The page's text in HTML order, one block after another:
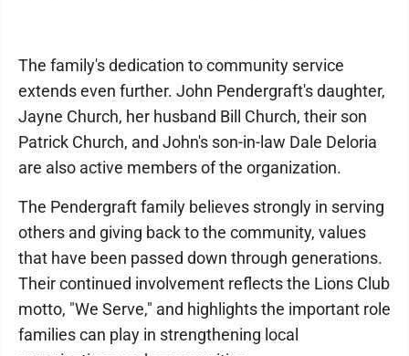
The family's dedication to community service
extends even further. John Pendergraft's daughter,
Jayne Church, her husband Bill Church, their son
Patrick Church, and John's son-in-law Dale Deloria
are also active members of the organization.
The Pendergraft family believes strongly in serving
others and giving back to the community, values
that have been passed down through generations.
Their continued involvement reflects the Lions Club
motto, "We Serve," and highlights the important role
families can play in strengthening local